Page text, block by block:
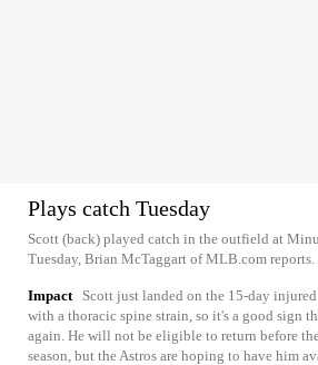
Plays catch Tuesday
Scott (back) played catch in the outfield at
Tuesday, Brian McTaggart of MLB.com reports.
Impact
Scott just landed on the 15-day
with a thoracic spine strain, so it's a good sign
again. He will not be eligible to return before
season, but the Astros are hoping to have him